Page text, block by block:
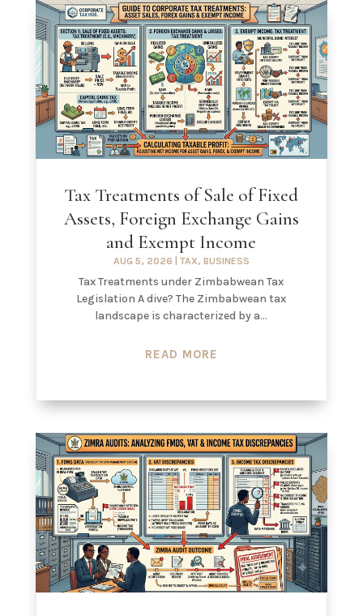
Tax Treatments of Sale of Fixed
Assets, Foreign Exchange Gains
and Exempt Income
AUG 5, 2026 TAX, BUSINESS
Tax Treatments under Zimbabwean Tax
Legislation A dive? The Zimbabwean tax
landscape is characterized by a...
READ MORE